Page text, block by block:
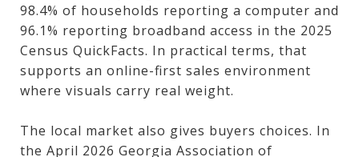
98.4% of households reporting a computer and
96.1% reporting broadband access in the 2025
Census QuickFacts. In practical terms, that
supports an online-first sales environment
where visuals carry real weight.
The local market also gives buyers choices. In
the April 2026 Georgia Association of